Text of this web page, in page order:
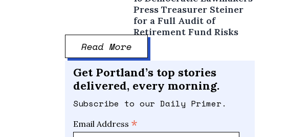
Press Treasurer Steiner
for a Full Audit of
Retirement Fund Risks
Read More
Get Portland’s top stories
delivered, every morning.
Subscribe to our Daily Primer.
Email Address *